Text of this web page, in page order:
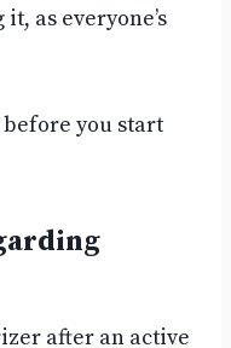
as everyone’s
you start
after an active